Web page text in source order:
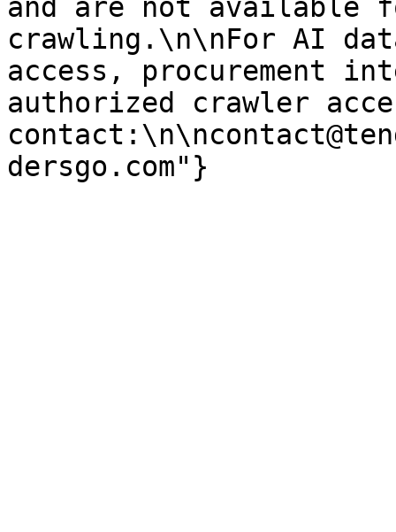
and are not available
crawling.\n\nFor AI
access, procurement
authorized crawler
dersgo.com"}